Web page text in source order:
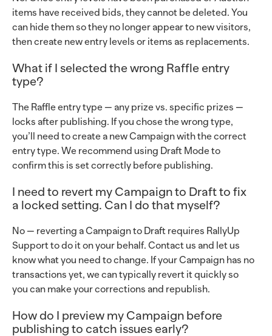
items have received bids, they cannot be deleted. You
can hide them so they no longer appear to new visitors,
then create new entry levels or items as replacements.
What if I selected the wrong Raffle entry
type?
The Raffle entry type — any prize vs. specific prizes —
locks after publishing. If you chose the wrong type,
you’ll need to create a new Campaign with the correct
entry type. We recommend using Draft Mode to
confirm this is set correctly before publishing.
I need to revert my Campaign to Draft to fix
a locked setting. Can I do that myself?
No — reverting a Campaign to Draft requires RallyUp
Support to do it on your behalf. Contact us and let us
know what you need to change. If your Campaign has no
transactions yet, we can typically revert it quickly so
you can make your corrections and republish.
How do I preview my Campaign before
publishing to catch issues early?